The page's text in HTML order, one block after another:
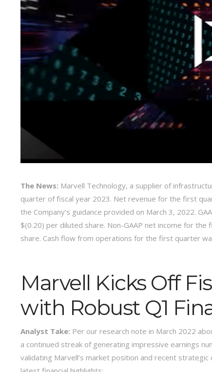
The News: Marvell Technology, a supplier of
quarter of fiscal year 2023. Net revenue for the first
the Company’s guidance provided on March 3, 2022.
$(0.20) per diluted share. Non-GAAP net income for
share. Cash flow from operations for the first quarter
Marvell Kicks Off
with Robust Q1
Analyst Take: Per our research note in March 2022
a continued streak of generating impressive earnings
validating Marvell’s market position and recent